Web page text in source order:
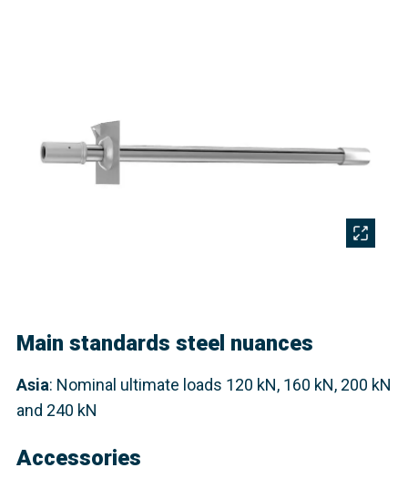
Main standards steel nuances
Asia: Nominal ultimate loads 120 kN, 160 kN, 200 kN
and 240 kN​
Accessories